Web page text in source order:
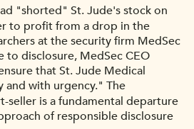
"shorted" St. Jude's stock on
to profit from a drop in the
at the security firm MedSec
to disclosure, MedSec CEO
that St. Jude Medical
and with urgency." The
seller is a fundamental departure
of responsible disclosure